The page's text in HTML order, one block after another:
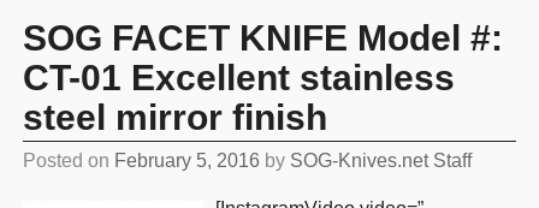
SOG FACET KNIFE Model #:
CT-01 Excellent stainless
steel mirror finish
Posted on February 5, 2016 by SOG-Knives.net Staff